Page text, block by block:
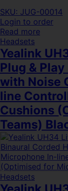
SKU: JUG-00014
Login to order
Read more
Headsets
Yealink
Plug &
with Noise
line
Cushions
Teams)
Headsets